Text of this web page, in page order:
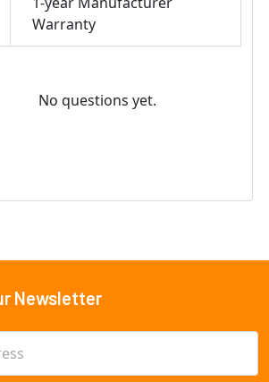
Warranty
No questions yet.
Newsletter